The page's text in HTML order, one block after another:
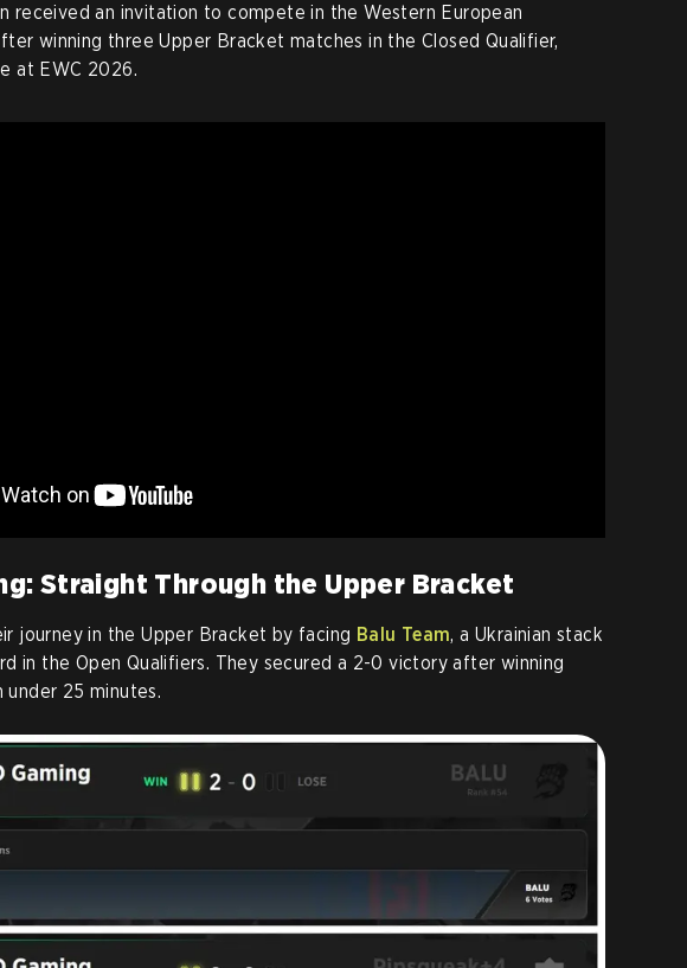
received an invitation to compete in the Western European
winning three Upper Bracket matches in the Closed Qualifier,
at EWC 2026.
Straight Through the Upper Bracket
journey in the Upper Bracket by facing Balu Team, a Ukrainian stack
in the Open Qualifiers. They secured a 2-0 victory after winning
25 minutes.